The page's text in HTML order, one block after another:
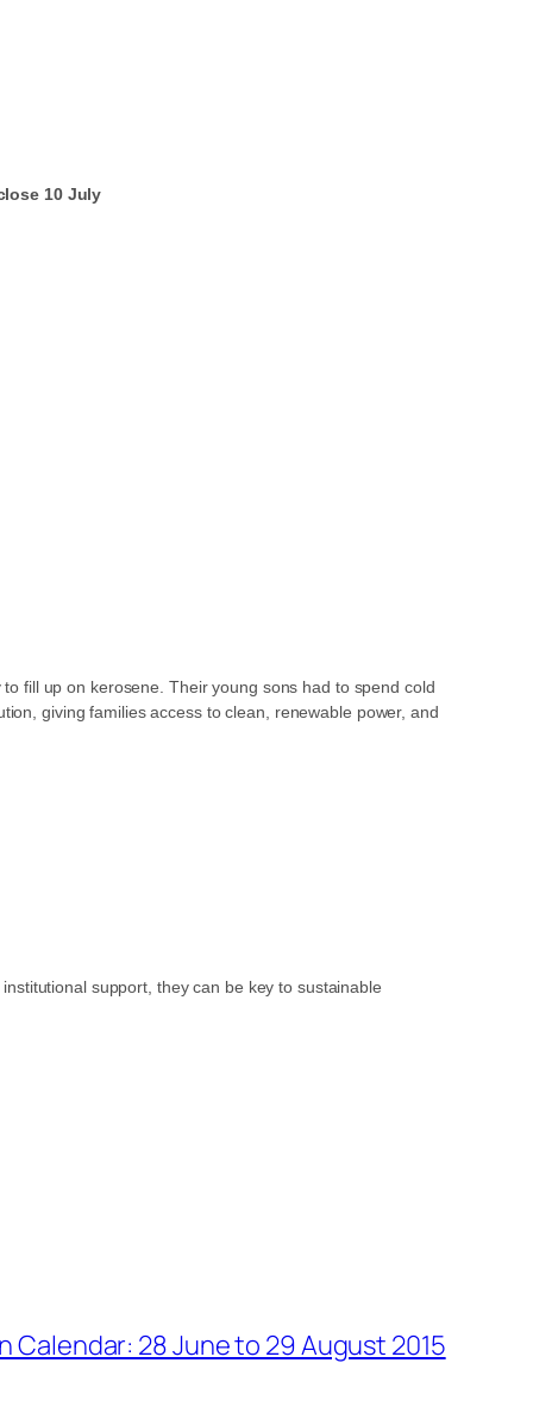
10 July
fill up on kerosene. Their young sons had to spend cold
giving families access to clean, renewable power, and
support, they can be key to sustainable
28 June to 29 August 2015